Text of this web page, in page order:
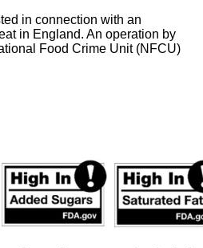
in connection with an
in England. An operation by
Food Crime Unit (NFCU)